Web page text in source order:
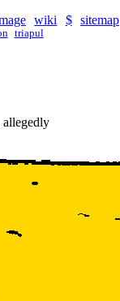
wiki $ sitemap
triapul
allegedly